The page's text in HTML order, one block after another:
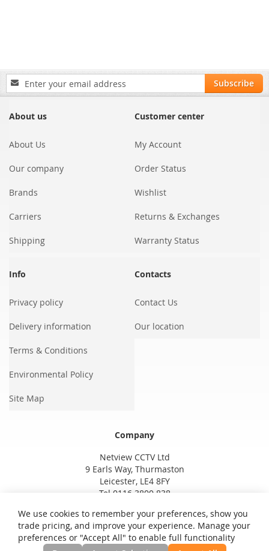
Sign
Up
Our
Subscribe
About us
About Us
Our company
Brands
Carriers
Shipping
Customer center
My Account
Order Status
Wishlist
Returns & Exchanges
Warranty Status
Info
Privacy policy
Delivery information
Terms & Conditions
Environmental Policy
Site Map
Contacts
Contact Us
Our location
Company
Netview CCTV Ltd
9 Earls Way, Thurmaston
Leicester, LE4 8FY
Tel 0116 3800 838
We use cookies to remember your preferences, show you
trade pricing, and improve your experience. Manage your
preferences or "Accept All" to enable full functionality